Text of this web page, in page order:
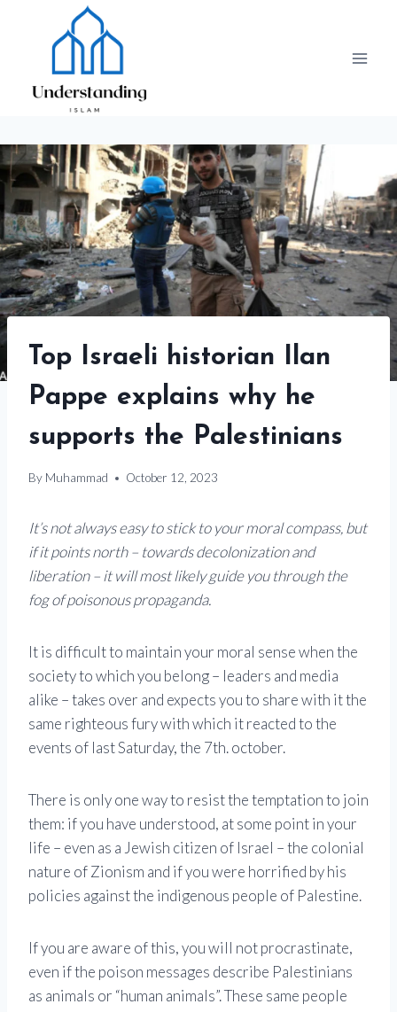
Top Israeli historian Ilan
Pappe explains why he
supports the Palestinians
By Muhammad October 12, 2023
It’s not always easy to stick to your moral compass, but
if it points north – towards decolonization and
liberation – it will most likely guide you through the
fog of poisonous propaganda.
It is difficult to maintain your moral sense when the
society to which you belong – leaders and media
alike – takes over and expects you to share with it the
same righteous fury with which it reacted to the
events of last Saturday, the 7th. october.
There is only one way to resist the temptation to join
them: if you have understood, at some point in your
life – even as a Jewish citizen of Israel – the colonial
nature of Zionism and if you were horrified by his
policies against the indigenous people of Palestine.
If you are aware of this, you will not procrastinate,
even if the poison messages describe Palestinians
as animals or “human animals”. These same people